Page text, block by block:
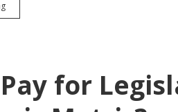
14
Points
Trump,
Islam,
Prooftexting,
for